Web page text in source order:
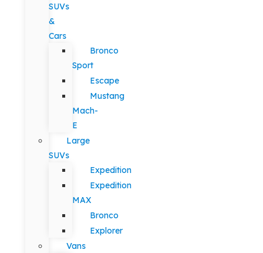
SUVs
&
Cars
Bronco
Sport
Escape
Mustang
Mach-
E
Large
SUVs
Expedition
Expedition
MAX
Bronco
Explorer
Vans